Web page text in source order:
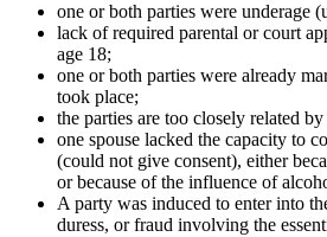
one or both parties were underage
lack of required parental or court
age 18;
one or both parties were already
took place;
the parties are too closely related
one spouse lacked the capacity to
(could not give consent), either
or because of the influence of
A party was induced to enter into
duress, or fraud involving the